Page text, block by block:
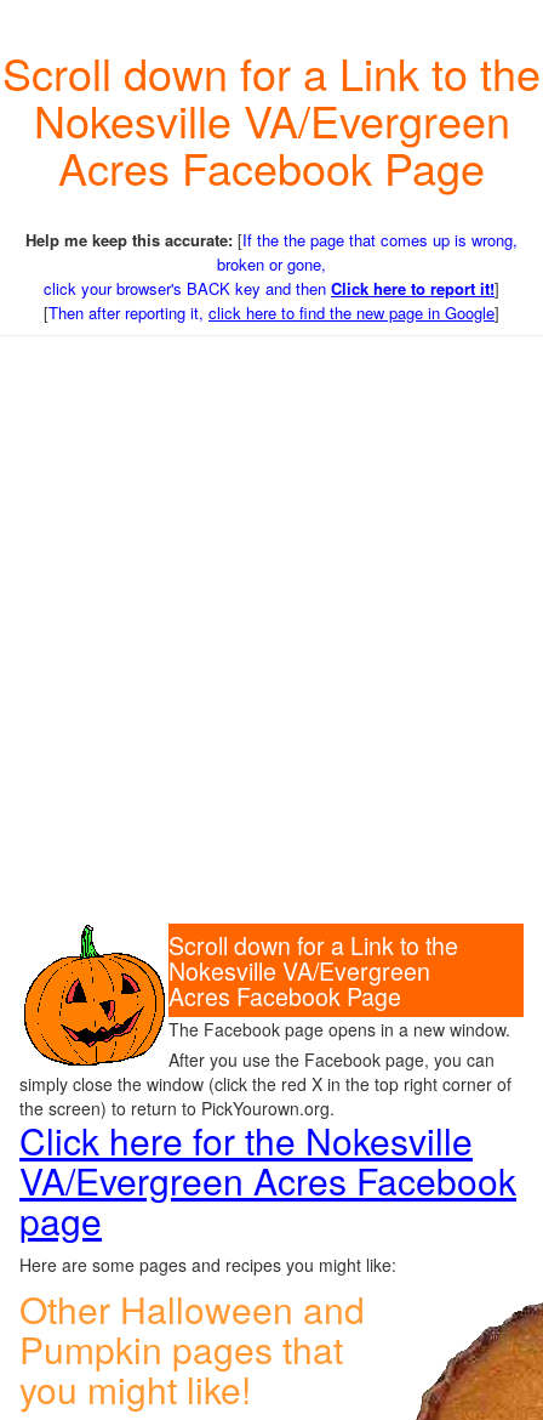
Scroll down for a Link to the
Nokesville VA/Evergreen
Acres Facebook Page
Help me keep this accurate: [If the the page that comes up is wrong,
broken or gone,
click your browser's BACK key and then Click here to report it!]
[Then after reporting it, click here to find the new page in Google]
Scroll down for a Link to the
Nokesville VA/Evergreen
Acres Facebook Page
The Facebook page opens in a new window.
After you use the Facebook page, you can
simply close the window (click the red X in the top right corner of
the screen) to return to PickYourown.org.
Click here for the Nokesville
VA/Evergreen Acres Facebook
page
Here are some pages and recipes you might like:
Other Halloween and
Pumpkin pages that
you might like!